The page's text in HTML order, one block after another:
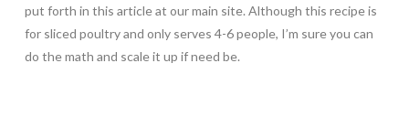
put forth in this article at our main site. Although this recipe is
for sliced poultry and only serves 4-6 people, I’m sure you can
do the math and scale it up if need be.